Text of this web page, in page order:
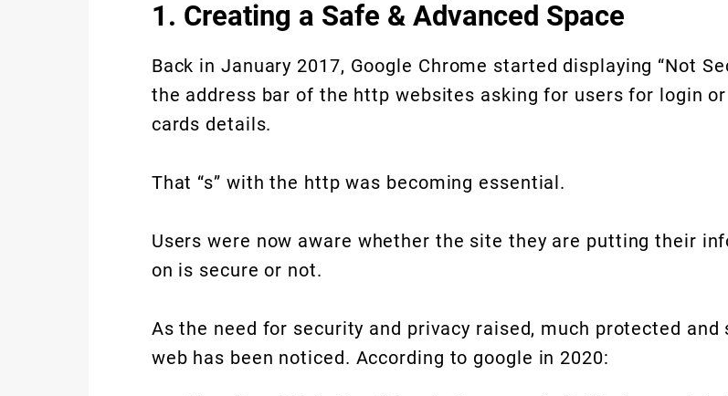
1. Creating a Safe & Advanced Space
Back in January 2017, Google Chrome started displaying “Not
the address bar of the http websites asking for users for login
cards details.
That “s” with the http was becoming essential.
Users were now aware whether the site they are putting their
on is secure or not.
As the need for security and privacy raised, much protected and
web has been noticed. According to google in 2020: